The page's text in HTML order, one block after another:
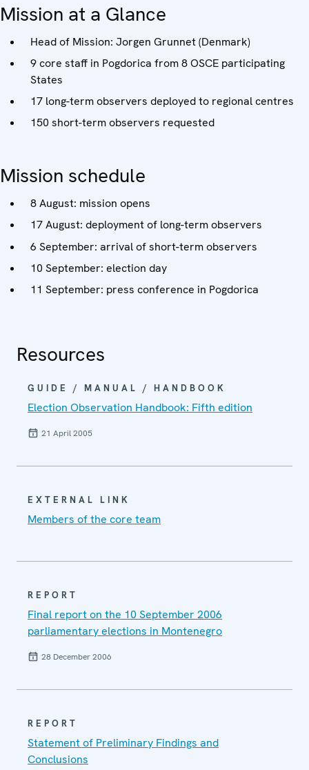
Mission at a Glance
Head of Mission: Jorgen Grunnet (Denmark)
9 core staff in Pogdorica from 8 OSCE participating
States
17 long-term observers deployed to regional centres
150 short-term observers requested
Mission schedule
8 August: mission opens
17 August: deployment of long-term observers
6 September: arrival of short-term observers
10 September: election day
11 September: press conference in Pogdorica
Resources
GUIDE / MANUAL / HANDBOOK
Election Observation Handbook: Fifth edition
21 April 2005
EXTERNAL LINK
Members of the core team
REPORT
Final report on the 10 September 2006
parliamentary elections in Montenegro
28 December 2006
REPORT
Statement of Preliminary Findings and
Conclusions